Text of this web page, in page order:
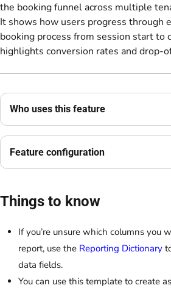
the booking funnel across multiple
It shows how users progress through
booking process from session start to
highlights conversion rates and drop-
Who uses this feature
Feature configuration
Things to know
If you’re unsure which columns you
report, use the Reporting Dictionary
data fields.
You can use this template to create